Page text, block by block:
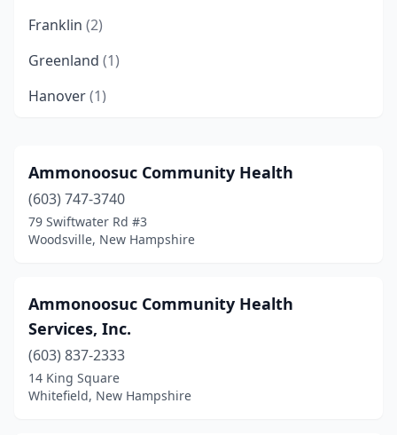
Franklin (2)
Greenland (1)
Hanover(1)
Keene(1)
Londonderry(1)
Manchester(12)
Nashua(4)
Northwood(1)
Ammonoosuc Community Health
(603) 747-3740
79 Swiftwater Rd #3
Woodsville, New Hampshire
Ammonoosuc Community Health
Services, Inc.
(603) 837-2333
14 King Square
Whitefield, New Hampshire